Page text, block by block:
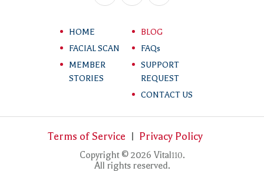
HOME
FACIAL SCAN
MEMBER
STORIES
BLOG
FAQs
SUPPORT
REQUEST
CONTACT US
Copyright © 2026 Vital110.
All rights reserved.
Terms of Service Privacy Policy